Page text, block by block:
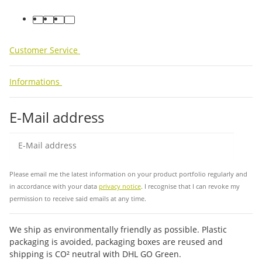
facebook
youtube
instagram
tiktok
Customer Service
Informations
E-Mail address
Please email me the latest information on your product portfolio regularly and
in accordance with your data privacy notice. I recognise that I can revoke my
permission to receive said emails at any time.
We ship as environmentally friendly as possible. Plastic
packaging is avoided, packaging boxes are reused and
shipping is CO² neutral with DHL GO Green.